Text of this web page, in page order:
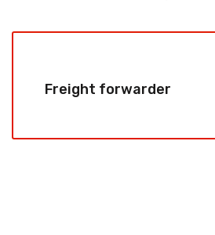
Freight forwarder